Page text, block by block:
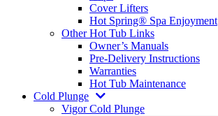
Cover Lifters
Hot Spring® Spa Enjoyment
Other Hot Tub Links
Owner’s Manuals
Pre-Delivery Instructions
Warranties
Hot Tub Maintenance
Cold Plunge
Vigor Cold Plunge